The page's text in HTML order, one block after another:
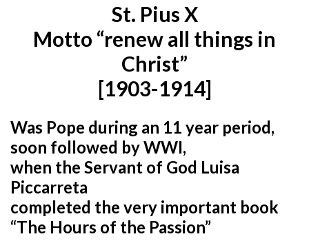
St. Pius X
Motto “renew all things in
Christ”
[1903-1914]
Was Pope during an 11 year period,
soon followed by WWI,
when the Servant of God Luisa
Piccarreta
completed the very important book
“The Hours of the Passion”